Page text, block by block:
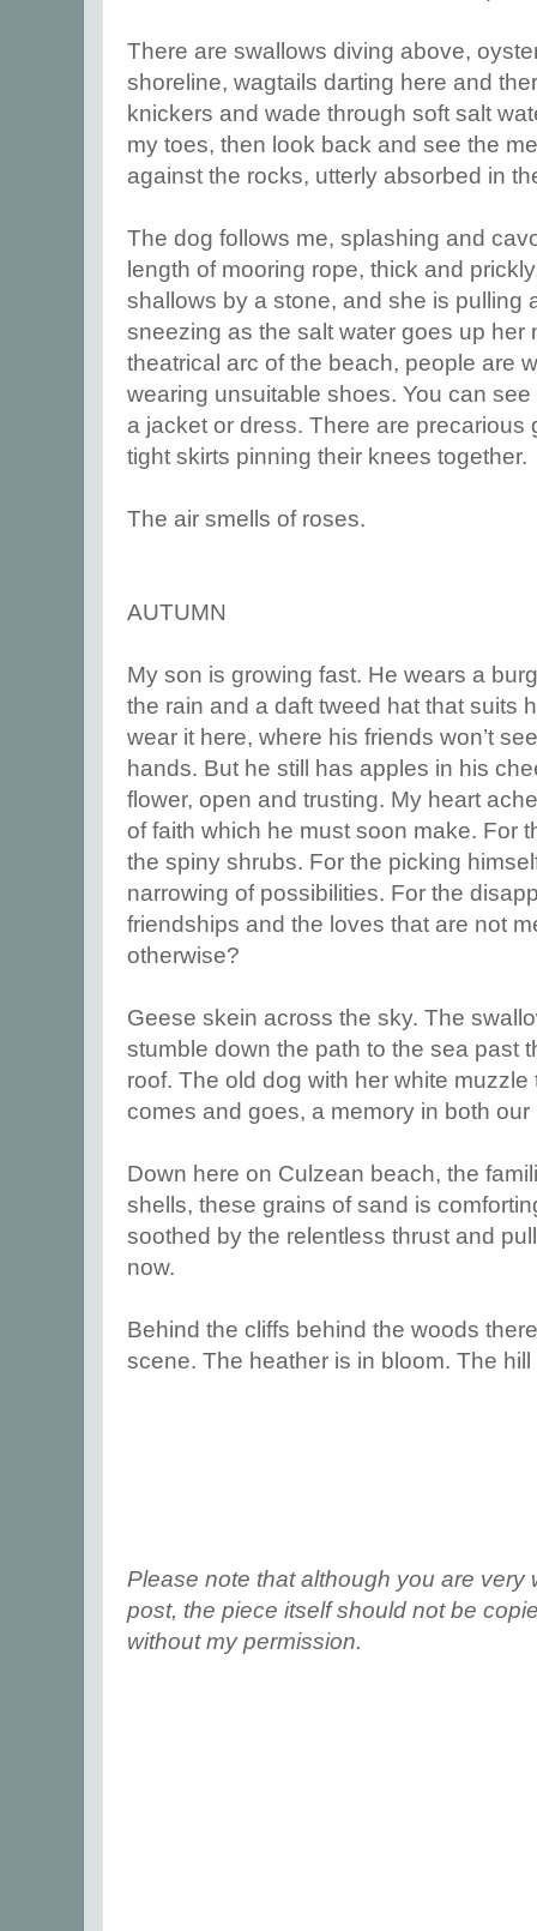
There are swallows diving above,
shoreline, wagtails darting here and
knickers and wade through soft salt
my toes, then look back and see the
against the rocks, utterly absorbed in
The dog follows me, splashing and
length of mooring rope, thick and
shallows by a stone, and she is pulling
sneezing as the salt water goes up her
theatrical arc of the beach, people are
wearing unsuitable shoes. You can
a jacket or dress. There are precarious
tight skirts pinning their knees together.
The air smells of roses.
AUTUMN
My son is growing fast. He wears a
the rain and a daft tweed hat that suits
wear it here, where his friends won’t
hands. But he still has apples in his
flower, open and trusting. My heart
of faith which he must soon make. For
the spiny shrubs. For the picking
narrowing of possibilities. For the
friendships and the loves that are not
otherwise?
Geese skein across the sky. The
stumble down the path to the sea past
roof. The old dog with her white
comes and goes, a memory in both our
Down here on Culzean beach, the
shells, these grains of sand is
soothed by the relentless thrust and
now.
Behind the cliffs behind the woods
scene. The heather is in bloom. The
Please note that although you are very
post, the piece itself should not be
without my permission.